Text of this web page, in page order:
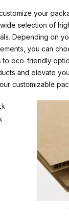
your
selection of
Depending on
you can
eco-friendly
and elevate
customizable